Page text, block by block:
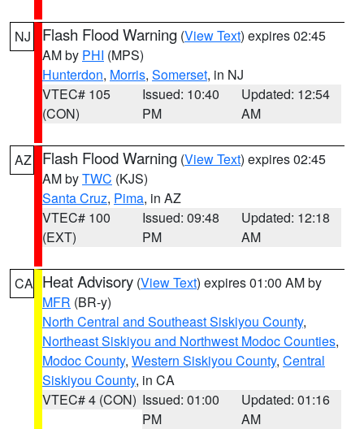
NJ Flash Flood Warning (View Text) expires 02:45
AM by PHI (MPS)
Hunterdon, Morris, Somerset, in NJ
VTEC# 105
(CON)
Issued: 10:40
PM
Updated: 12:54
AM
AZ Flash Flood Warning (View Text) expires 02:45
AM byTWC (KJS)
Santa Cruz, Pima, in AZ
VTEC# 100
(EXT)
Issued: 09:48
PM
Updated: 12:18
AM
CA Heat Advisory (View Text) expires 01:00 AM by
MFR (BR-y)
North Central and Southeast Siskiyou County,
Northeast Siskiyou and Northwest Modoc Counties,
Modoc County, Western Siskiyou County, Central
Siskiyou County, in CA
VTEC# 4 (CON) Issued: 01:00
PM
Updated: 01:16
AM